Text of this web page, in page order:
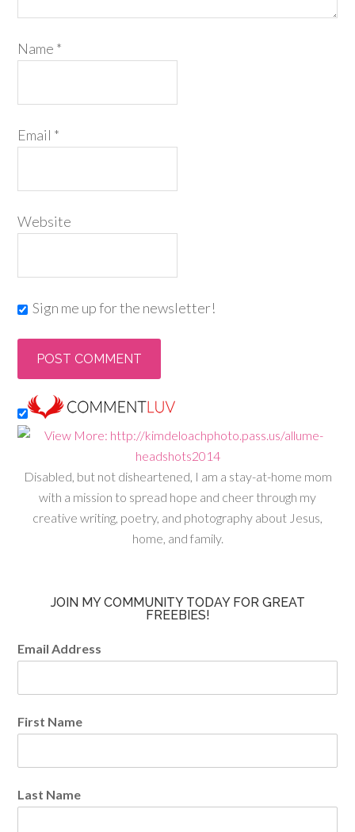
Name *
Email *
Website
Sign me up for the newsletter!
Disabled, but not disheartened, I am a stay-at-home mom
with a mission to spread hope and cheer through my
creative writing, poetry, and photography about Jesus,
home, and family.
JOIN MY COMMUNITY TODAY FOR GREAT
FREEBIES!
Email Address
First Name
Last Name